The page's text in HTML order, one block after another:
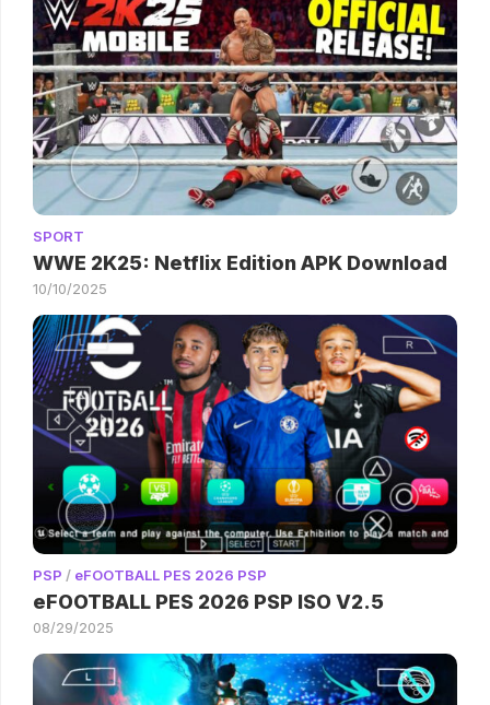
SPORT
WWE 2K25: Netflix Edition APK Download
10/10/2025
PSP / eFOOTBALL PES 2026 PSP
eFOOTBALL PES 2026 PSP ISO V2.5
08/29/2025